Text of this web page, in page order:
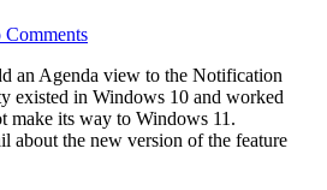
Comments
an Agenda view to the Notification
existed in Windows 10 and worked
make its way to Windows 11.
about the new version of the feature